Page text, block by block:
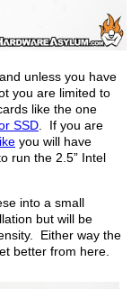
unless you have
you are limited to
like the one
SSD . If you are
you will have
run the 2.5” Intel
into a small
but will be
Either way the
better from here.